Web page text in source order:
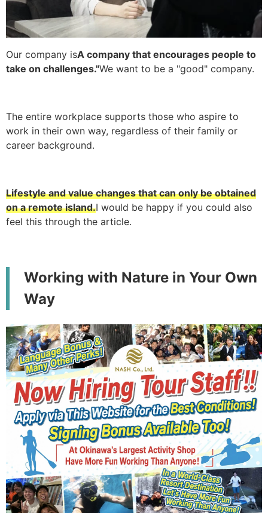
Our company isA company that encourages people to
take on challenges."We want to be a "good" company.
The entire workplace supports those who aspire to
work in their own way, regardless of their family or
career background.
Lifestyle and value changes that can only be obtained
on a remote island.I would be happy if you could also
feel this through the article.
Working with Nature in Your Own
Way